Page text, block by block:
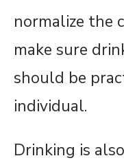
normalize the
make sure
should be
individual.
Drinking is